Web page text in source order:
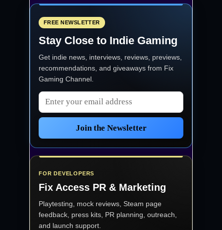
FREE NEWSLETTER
Stay Close to Indie Gaming
Get indie news, interviews, reviews, previews,
recommendations, and giveaways from Fix
Gaming Channel
Email address
Join the Newsletter
FOR DEVELOPERS
Fix Access PR & Marketing
Playtesting, mock reviews, Steam page
feedback, press kits, PR planning, outreach,
and launch support.